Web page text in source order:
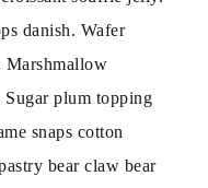
danish. Wafer
Marshmallow
Sugar plum topping
snaps cotton
bear claw bear